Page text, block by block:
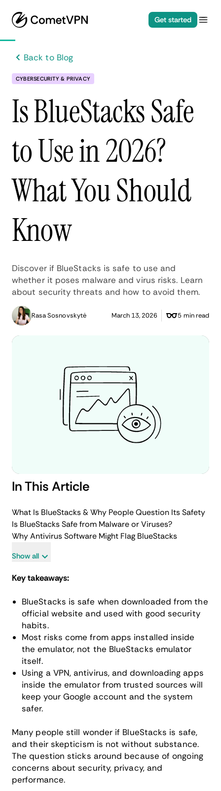
Get started
Back to Blog
CYBERSECURITY & PRIVACY
Is BlueStacks Safe
to Use in 2026?
What You Should
Know
Discover if BlueStacks is safe to use and
whether it poses malware and virus risks. Learn
about security threats and how to avoid them.
Rasa Sosnovskytė March 13, 2026 5 min read
In This Article
What Is BlueStacks & Why People Question Its Safety
Is BlueStacks Safe from Malware or Viruses?
Why Antivirus Software Might Flag BlueStacks
Show all
Key takeaways:
BlueStacks is safe when downloaded from the
official website and used with good security
habits.
Most risks come from apps installed inside
the emulator, not the BlueStacks emulator
itself.
Using a VPN, antivirus, and downloading apps
inside the emulator from trusted sources will
keep your Google account and the system
safer.
Many people still wonder if BlueStacks is safe,
and their skepticism is not without substance.
The question sticks around because of ongoing
concerns about security, privacy, and
performance.